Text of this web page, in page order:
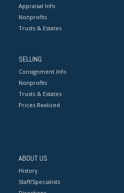
Appraisal Info
Nonprofits
Trusts & Estates
SELLING
Consignment Info
Nonprofits
Trusts & Estates
Prices Realized
ABOUT US
History
Staff/Specialists